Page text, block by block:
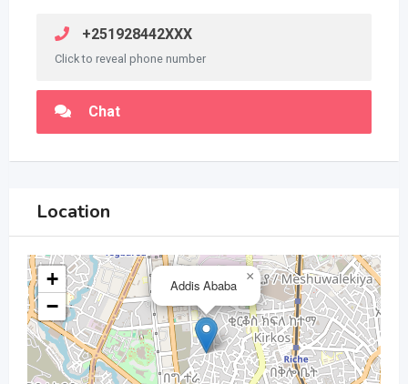
+251928442XXX
Click to reveal phone number
Chat
Location
Addis Ababa
×
+
−